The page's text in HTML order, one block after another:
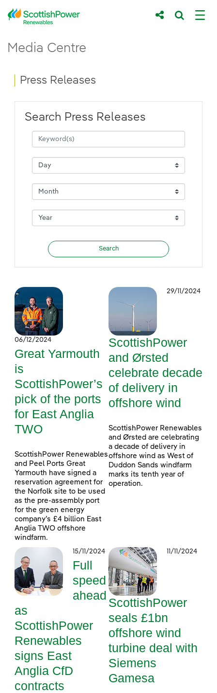
Skip to Main Content
Main content area
Media Centre
Breadcrumb navigation
Press Releases
Search Press Releases
06/12/2024
Great Yarmouth
is
ScottishPower’s
pick of the ports
for East Anglia
TWO
ScottishPower Renewables
and Peel Ports Great
Yarmouth have signed a
reservation agreement for
the Norfolk site to be used
as the pre-assembly port
for the green energy
company’s £4 billion East
Anglia TWO offshore
windfarm.
29/11/2024
ScottishPower
and Ørsted
celebrate decade
of delivery in
offshore wind
ScottishPower Renewables
and Ørsted are celebrating
a decade of delivery in
offshore wind as West of
Duddon Sands windfarm
marks its tenth year of
operation.
15/11/2024
Full
speed
ahead
as
ScottishPower
Renewables
signs East
Anglia CfD
contracts
11/11/2024
ScottishPower
seals £1bn
offshore wind
turbine deal with
Siemens
Gamesa